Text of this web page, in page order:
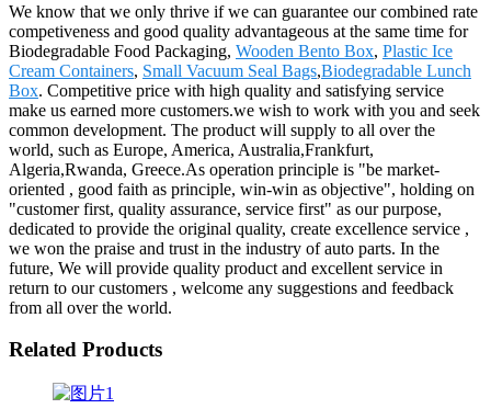
We know that we only thrive if we can guarantee our combined rate
competiveness and good quality advantageous at the same time for
Biodegradable Food Packaging, Wooden Bento Box, Plastic Ice
Cream Containers, Small Vacuum Seal Bags,Biodegradable Lunch
Box. Competitive price with high quality and satisfying service
make us earned more customers.we wish to work with you and seek
common development. The product will supply to all over the
world, such as Europe, America, Australia,Frankfurt,
Algeria,Rwanda, Greece.As operation principle is "be market-
oriented , good faith as principle, win-win as objective", holding on
"customer first, quality assurance, service first" as our purpose,
dedicated to provide the original quality, create excellence service ,
we won the praise and trust in the industry of auto parts. In the
future, We will provide quality product and excellent service in
return to our customers , welcome any suggestions and feedback
from all over the world.
Related Products